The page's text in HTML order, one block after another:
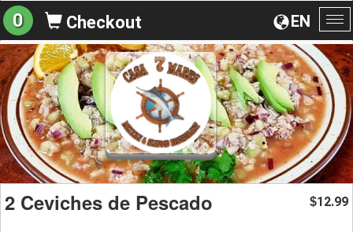
EN
0 Checkout
2 Ceviches de Pescado $12.99